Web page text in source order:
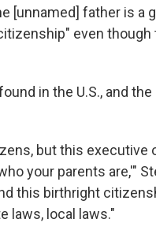
[unnamed] father is a
even though
in the U.S., and
but this executive
your parents are,'"
this birthright
laws, local laws."